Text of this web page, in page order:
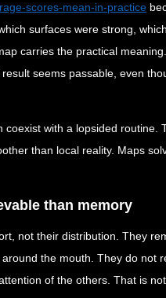
scores-mean-in-practice
surfaces were strong,
carries the practical
seems passable, even
coexist with a lopsided routine.
than local reality. Maps
than memory
not their distribution. They
the mouth. They do not
of the others. That is